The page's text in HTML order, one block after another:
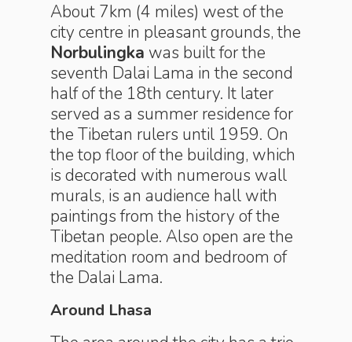
About 7km (4 miles) west of the
city centre in pleasant grounds, the
Norbulingka was built for the
seventh Dalai Lama in the second
half of the 18th century. It later
served as a summer residence for
the Tibetan rulers until 1959. On
the top floor of the building, which
is decorated with numerous wall
murals, is an audience hall with
paintings from the history of the
Tibetan people. Also open are the
meditation room and bedroom of
the Dalai Lama.
Around Lhasa